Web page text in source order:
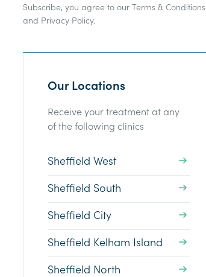
Subscribe, you agree to ourTerms & Conditions
and Privacy Policy.
Our Locations
Receive your treatment at any
of the following clinics
Sheffield West
Sheffield South
Sheffield City
Sheffield Kelham Island
Sheffield North